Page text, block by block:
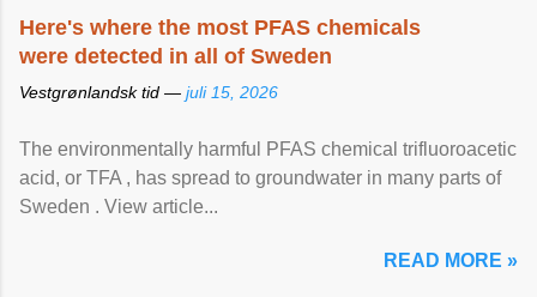
Here's where the most PFAS chemicals
were detected in all of Sweden
Vestgrønlandsk tid — juli 15, 2026
The environmentally harmful PFAS chemical trifluoroacetic
acid, or TFA , has spread to groundwater in many parts of
Sweden . View article...
READ MORE »